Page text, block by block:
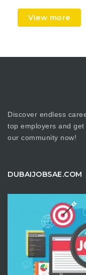
View more
Discover endless
top employers and
our community now!
DUBAIJOBSAE.COM